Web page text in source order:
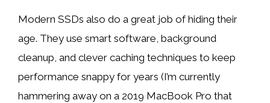
Modern SSDs also do a great job of hiding their
age. They use smart software, background
cleanup, and clever caching techniques to keep
performance snappy for years (I’m currently
hammering away on a 2019 MacBook Pro that